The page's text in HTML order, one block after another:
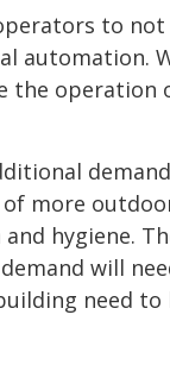
to
automation.
the operation
of more
hygiene.
will
need